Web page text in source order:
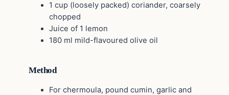
1 cup (loosely packed) coriander, coarsely
chopped
Juice of 1 lemon
180 ml mild-flavoured olive oil
Method
For chermoula, pound cumin, garlic and